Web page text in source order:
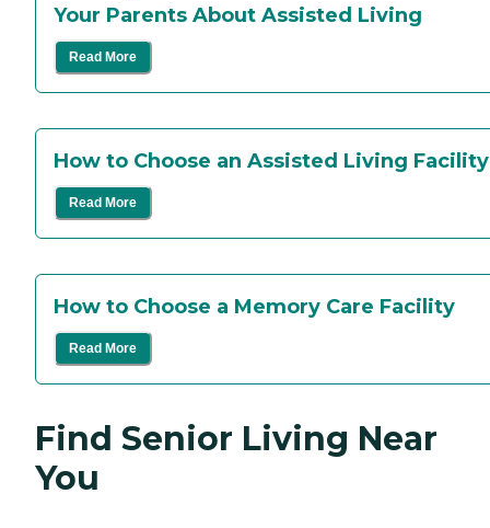
Your Parents About Assisted Living
Read More
How to Choose an Assisted Living
Read More
How to Choose a Memory Care Facility
Read More
Find Senior Living Near
You